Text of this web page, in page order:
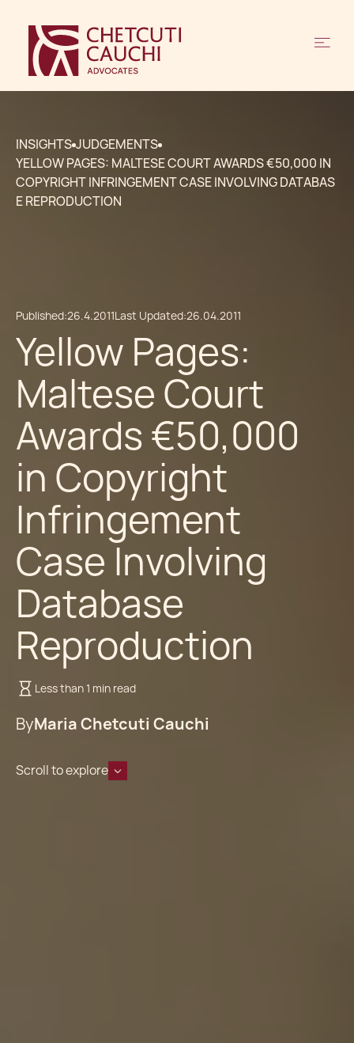
INSIGHTS JUDGEMENTS
YELLOW PAGES: MALTESE COURT AWARDS €50,000 IN
COPYRIGHT INFRINGEMENT CASE INVOLVING DATABAS
E REPRODUCTION
Published:26.4.2011Last Updated:26.04.2011
Yellow Pages:
Maltese Court
Awards €50,000
in Copyright
Infringement
Case Involving
Database
Reproduction
Less than 1 min read
ByMaria Chetcuti Cauchi
Scroll to explore